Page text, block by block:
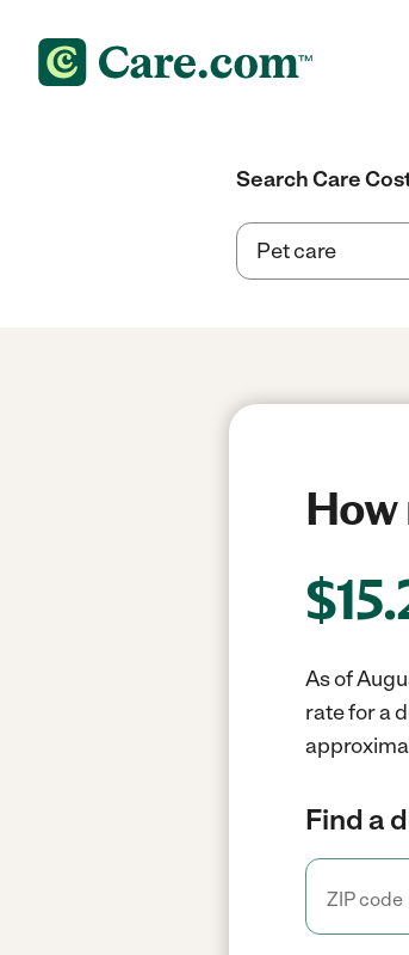
Search Care
$
As of
rate for a
Find a